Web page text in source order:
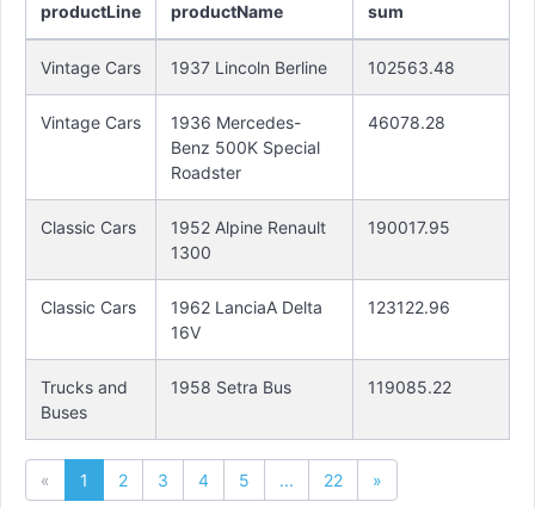
productLine productName
sum
Vintage Cars 1937 Lincoln Berline 102563.48
Vintage Cars
1936 Mercedes-
Benz 500K Special
Roadster
46078.28
Classic Cars
1952 Alpine Renault
1300
190017.95
Classic Cars
1962 LanciaA Delta
16V
123122.96
Trucks and
Buses
1958 Setra Bus 119085.22
« 1 2 3 4 5 ... 22 »